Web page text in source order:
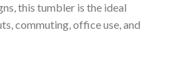
this tumbler is the ideal
commuting, office use, and